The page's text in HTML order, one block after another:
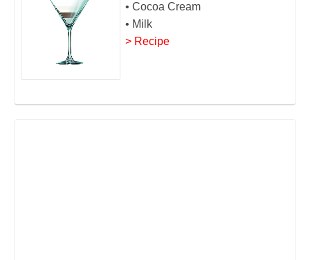
• Cocoa Cream
• Milk
> Recipe